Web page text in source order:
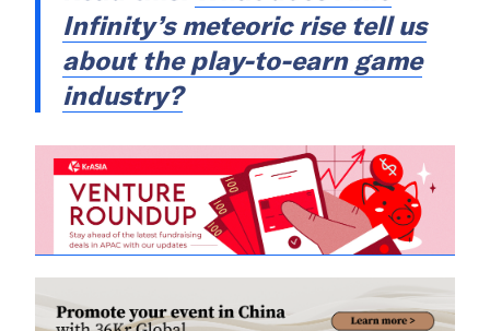
Infinity’s meteoric rise tell us
about the play-to-earn game
industry?